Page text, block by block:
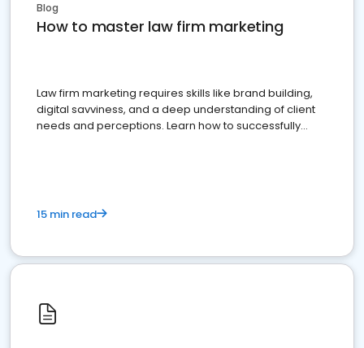
Blog
How to master law firm marketing
Law firm marketing requires skills like brand building,
digital savviness, and a deep understanding of client
needs and perceptions. Learn how to successfully
15 min read